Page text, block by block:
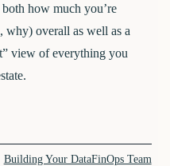
how much you’re
why) overall as well as a
view of everything you
Building Your DataFinOps Team